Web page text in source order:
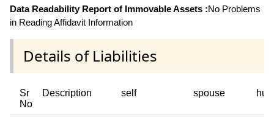
Data Readability Report of Immovable Assets :No Problems
in Reading Affidavit Information
Details of Liabilities
Sr
No
Description self spouse huf